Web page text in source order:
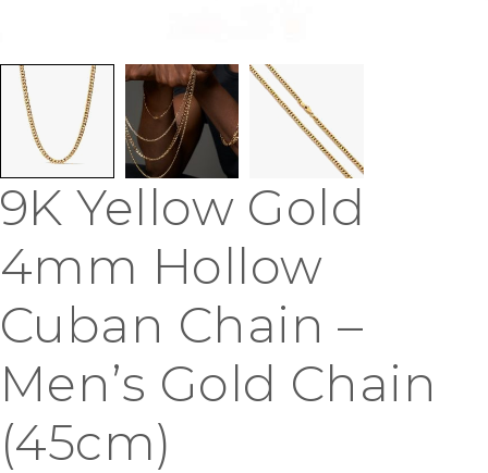
9K Yellow Gold
4mm Hollow
Cuban Chain –
Men’s Gold Chain
(45cm)